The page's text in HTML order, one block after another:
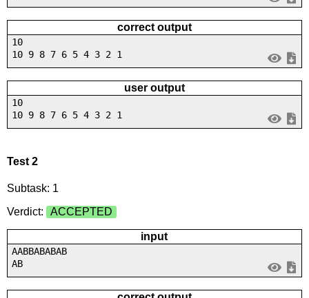
correct output
10
10 9 8 7 6 5 4 3 2 1
user output
10
10 9 8 7 6 5 4 3 2 1
Test 2
Subtask: 1
Verdict:
ACCEPTED
input
AABBABABAB
AB